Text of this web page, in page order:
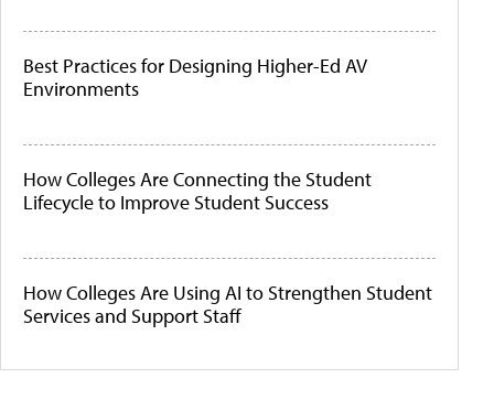
Best Practices for Designing Higher-Ed AV
Environments
How Colleges Are Connecting the Student
Lifecycle to Improve Student Success
How Colleges Are Using AI to Strengthen Student
Services and Support Staff